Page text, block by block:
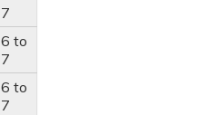
to
to